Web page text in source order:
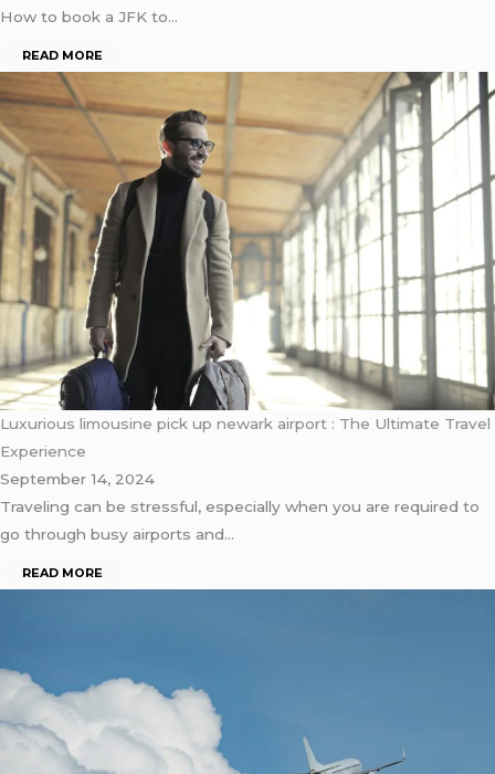
How to book a JFK to…
READ MORE
Luxurious limousine pick up newark airport : The Ultimate Travel
Experience
September 14, 2024
Traveling can be stressful, especially when you are required to
go through busy airports and…
READ MORE